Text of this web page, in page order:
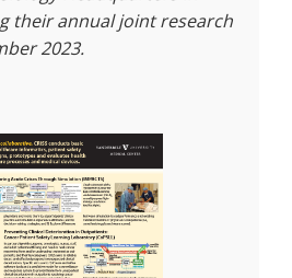
their annual joint research
2023.